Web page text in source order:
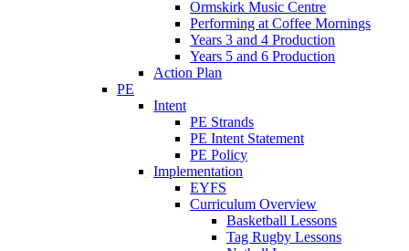
Ormskirk Music Centre
Performing at Coffee Mornings
Years 3 and 4 Production
Years 5 and 6 Production
Action Plan
PE
Intent
PE Strands
PE Intent Statement
PE Policy
Implementation
EYFS
Curriculum Overview
Basketball Lessons
Tag Rugby Lessons